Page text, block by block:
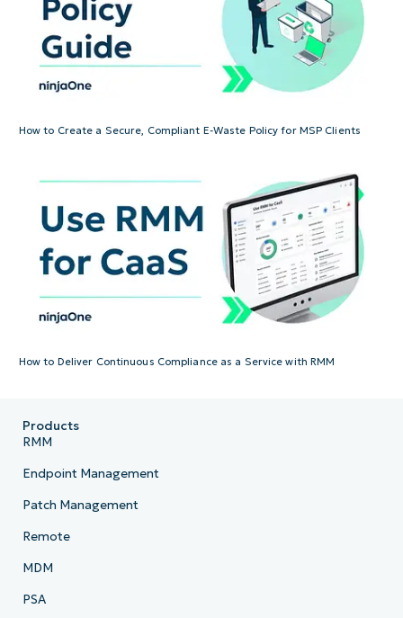
How to Create a Secure, Compliant E-Waste Policy for MSP Clients
How to Deliver Continuous Compliance as a Service with RMM
Products
RMM
Endpoint Management
Patch Management
Remote
MDM
PSA